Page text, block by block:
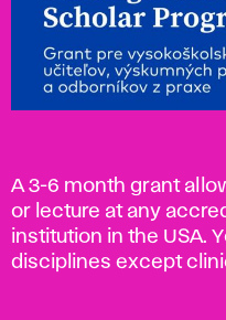
A 3-6 month grant
or lecture at any
institution in the USA.
disciplines except